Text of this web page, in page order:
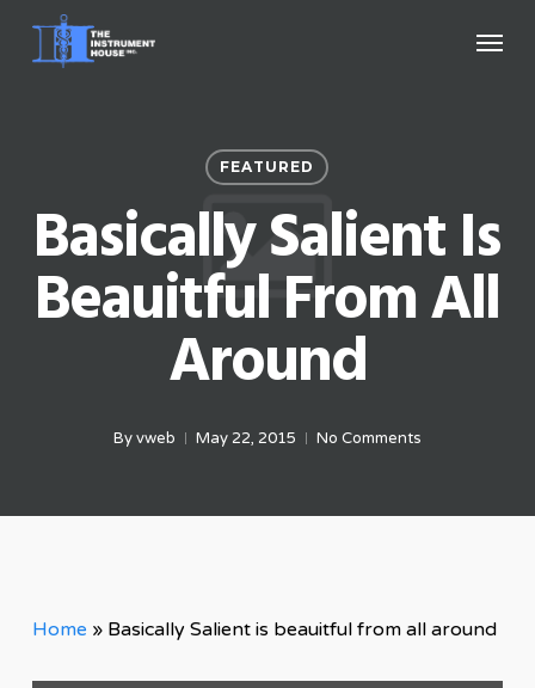
Menu
FEATURED
Basically Salient Is
Beauitful From All
Around
Byvweb May 22, 2015 No Comments
Home » Basically Salient is beauitful from all around